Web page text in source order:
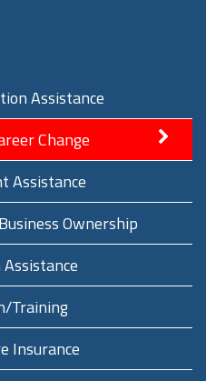
Assistance
Change
Assistance
Ownership
Training
Insurance